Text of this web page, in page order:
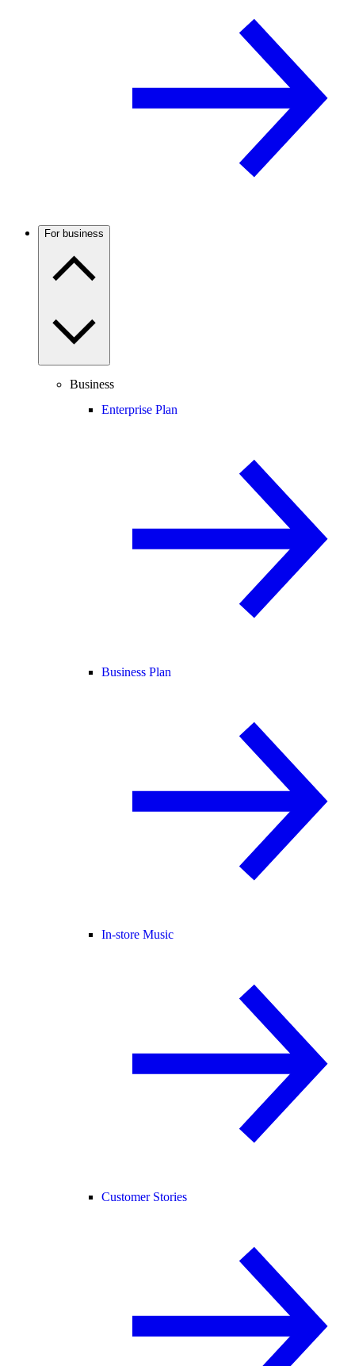
For business
Business
Enterprise Plan
Business Plan
In-store Music
Customer Stories